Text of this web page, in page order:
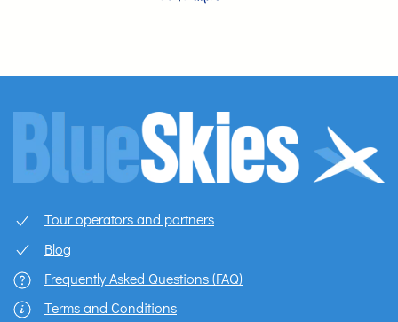
Tour operators and partners
Blog
Frequently Asked Questions (FAQ)
Terms and Conditions